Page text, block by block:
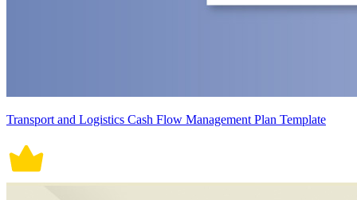
Transport and Logistics Cash Flow Management Plan Template